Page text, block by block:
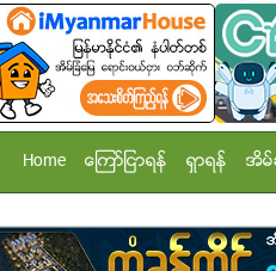
Home ေၾကာ္ျငာရန္ ရွာရန္ အိမ္